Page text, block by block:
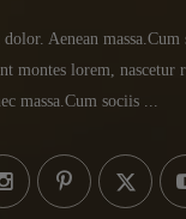
Aenean massa.Cum
montes lorem, nascetur
massa.Cum sociis ...